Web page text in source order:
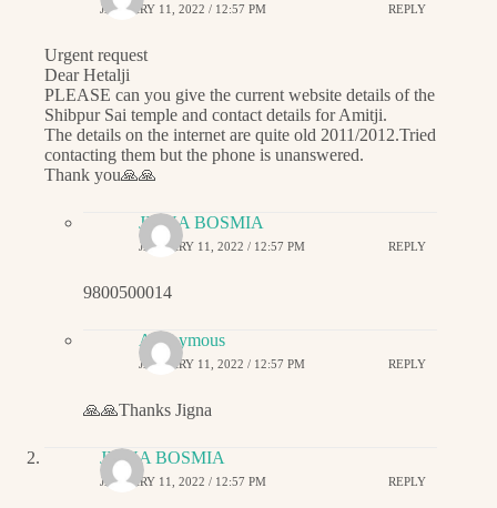
JANUARY 11, 2022 / 12:57 PM REPLY
Urgent request
Dear Hetalji
PLEASE can you give the current website details of the
Shibpur Sai temple and contact details for Amitji.
The details on the internet are quite old 2011/2012.Tried
contacting them but the phone is unanswered.
Thank you🙏🙏
JIGNA BOSMIA
JANUARY 11, 2022 / 12:57 PM REPLY
9800500014
Anonymous
JANUARY 11, 2022 / 12:57 PM REPLY
🙏🙏Thanks Jigna
JIGNA BOSMIA
JANUARY 11, 2022 / 12:57 PM REPLY